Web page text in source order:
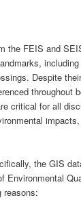
the FEIS and
Despite
throughout
critical for all
the GIS
Environmental
reasons: